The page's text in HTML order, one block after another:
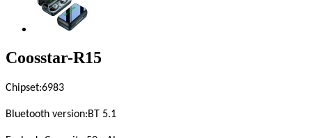
Coosstar-R15
Chipset:6983
Bluetooth version:BT 5.1